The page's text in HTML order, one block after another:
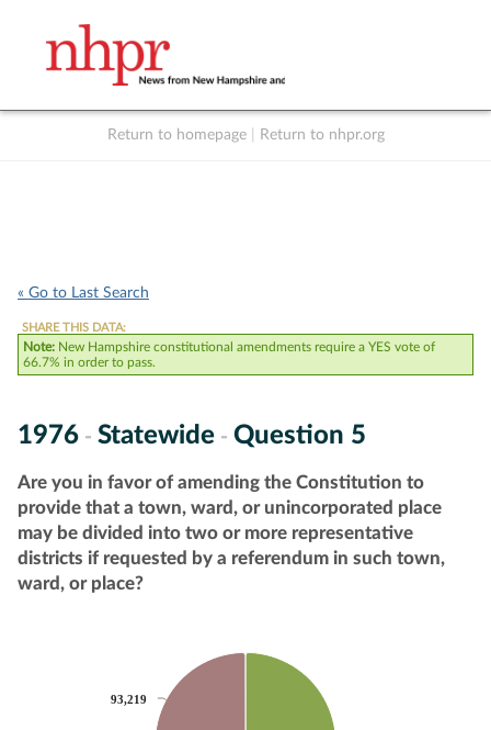
Return to homepage Return to nhpr.org
« Go to Last Search
SHARE THIS DATA:
Note: New Hampshire constitutional amendments require a YES vote of
66.7% in order to pass.
1976 - Statewide - Question 5
Are you in favor of amending the Constitution to
provide that a town, ward, or unincorporated place
may be divided into two or more representative
districts if requested by a referendum in such town,
ward, or place?
Pie chart with 2 slices.
93,219
93,219